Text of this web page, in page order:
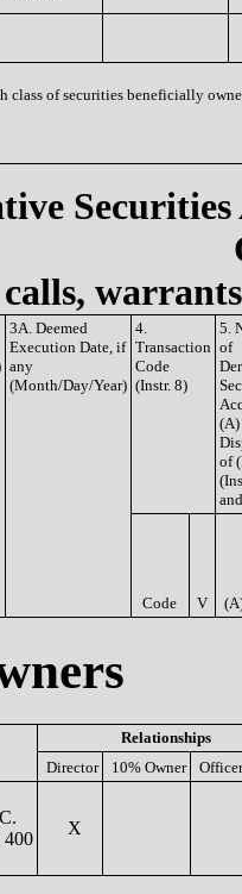
class of securities beneficially
3A. Deemed
Execution Date, if
any
(Month/Day/Year)
4.
Transaction
Code
(Instr. 8)
5.
of
(A)
of
Code V
Relationships
Director
10% Owner Officer
X